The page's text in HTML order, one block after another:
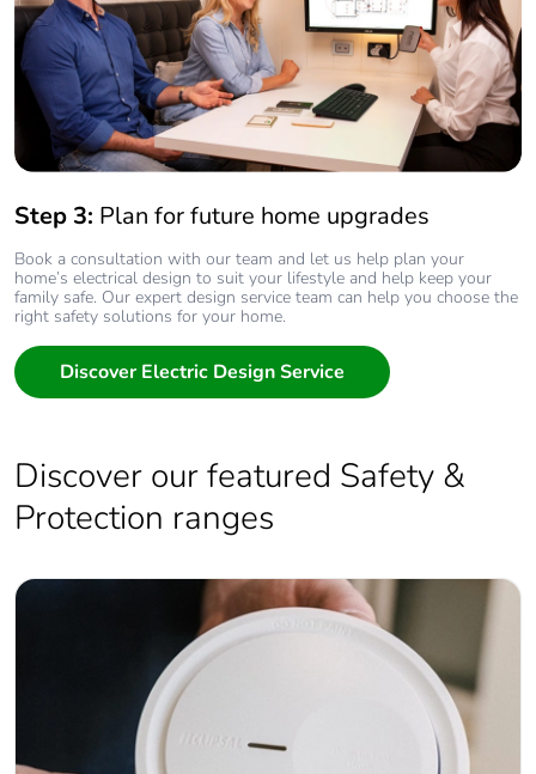
Step 3: Plan for future home upgrades
Book a consultation with our team and let us help plan your
home’s electrical design to suit your lifestyle and help keep your
family safe. Our expert design service team can help you choose the
right safety solutions for your home.
Discover Electric Design Service
Discover our featured Safety &
Protection ranges